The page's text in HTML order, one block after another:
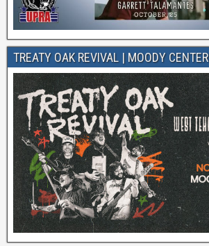
TREATY OAK REVIVAL | MOODY CENTER